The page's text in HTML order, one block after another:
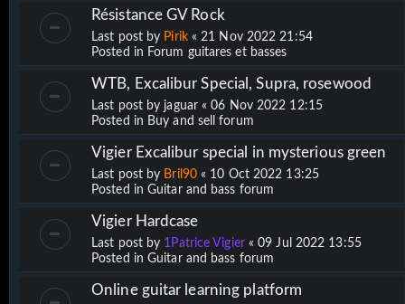
Résistance GV Rock
Last post by Pirik«21 Nov 2022 21:54
Posted in Forum guitares et basses
WTB, Excalibur Special, Supra, rosewood
Last post by jaguar«06 Nov 2022 12:15
Posted in Buy and sell forum
Vigier Excalibur special in mysterious green
Last post by Bril90« 10 Oct 2022 13:25
Posted in Guitar and bass forum
Vigier Hardcase
Last post by 1Patrice Vigier«09 Jul 2022 13:55
Posted in Guitar and bass forum
Online guitar learning platform